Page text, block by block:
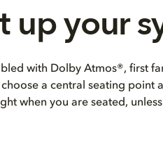
up your
with Dolby Atmos®, first
a central seating point
when you are seated,